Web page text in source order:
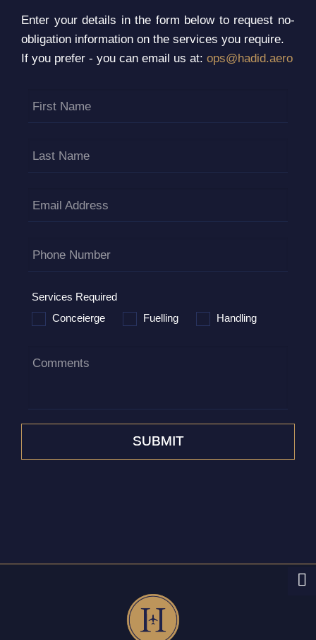
Enter your details in the form below to request no-
obligation information on the services you require.
If you prefer - you can email us at: ops@hadid.aero
First Name
Last Name
Email Address
Phone Number
Services Required
Conceierge
Fuelling Handling
Comments